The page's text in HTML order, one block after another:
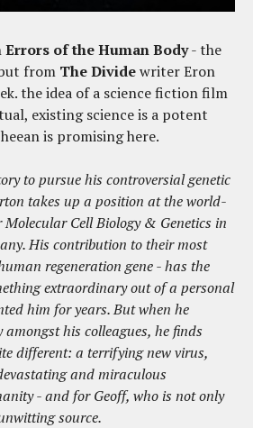
Errors of the Human Body- the
from The Dividewriter Eron
the idea of a science fiction film
existing science is a potent
is promising here.
to pursue his controversial genetic
takes up a position at the world-
Cell Biology & Genetics in
His contribution to their most
regeneration gene - has the
extraordinary out of a personal
him for years. But when he
his colleagues, he finds
different: a terrifying new virus,
and miraculous
- and for Geoff, who is not only
source.